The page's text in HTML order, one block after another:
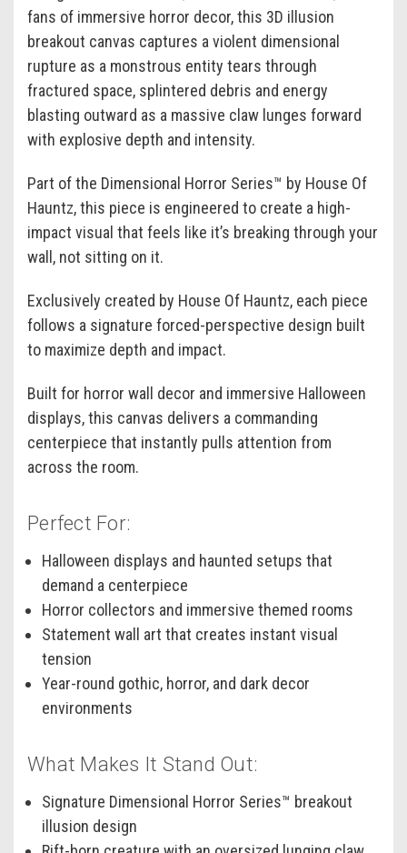
fans of immersive horror decor, this 3D illusion
breakout canvas captures a violent dimensional
rupture as a monstrous entity tears through
fractured space, splintered debris and energy
blasting outward as a massive claw lunges forward
with explosive depth and intensity.
Part of the Dimensional Horror Series™ by House Of
Hauntz, this piece is engineered to create a high-
impact visual that feels like it’s breaking through your
wall, not sitting on it.
Exclusively created by House Of Hauntz, each piece
follows a signature forced-perspective design built
to maximize depth and impact.
Built for horror wall decor and immersive Halloween
displays, this canvas delivers a commanding
centerpiece that instantly pulls attention from
across the room.
Perfect For:
Halloween displays and haunted setups that
demand a centerpiece
Horror collectors and immersive themed rooms
Statement wall art that creates instant visual
tension
Year-round gothic, horror, and dark decor
environments
What Makes It Stand Out:
Signature Dimensional Horror Series™ breakout
illusion design